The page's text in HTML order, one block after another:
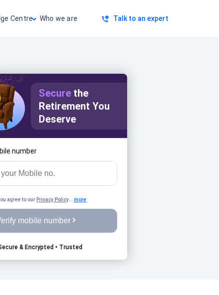
Centre Who we are Talk to an expert
Secure the
Retirement You
Deserve
number
agree to our Privacy Policy... more
Verify mobile number
& Encrypted • Trusted